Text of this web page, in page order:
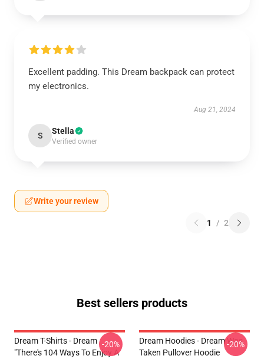
Excellent padding. This Dream backpack can protect
my electronics.
Aug 21, 2024
S Stella
Verified owner
Write your review
1 / 2
Best sellers products
Dream T-Shirts - Dream
"there's 104 Ways To Enjoy A
-20%
Dream Hoodies - Dream Was
Taken Pullover Hoodie
-20%